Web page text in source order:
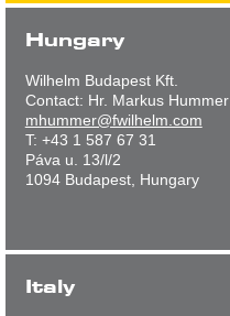
Hungary
Wilhelm Budapest Kft.
Contact: Hr. Markus Hummer
mhummer@fwilhelm.com
T: +43 1 587 67 31
Páva u. 13/l/2
1094 Budapest, Hungary
Italy